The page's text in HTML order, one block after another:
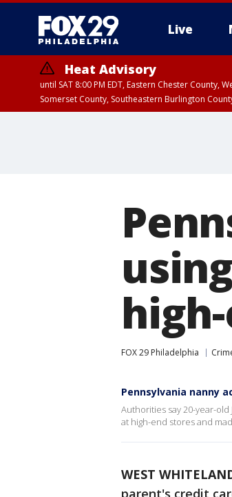
Live
Heat Advisory
until SAT 8:00 PM EDT, Eastern Chester
Somerset County, Southeastern Burlington
FOX 29 Philadelphia
Pennsylvania nanny
Authorities say 20-year-
at high-end stores and
WEST
parent's credit